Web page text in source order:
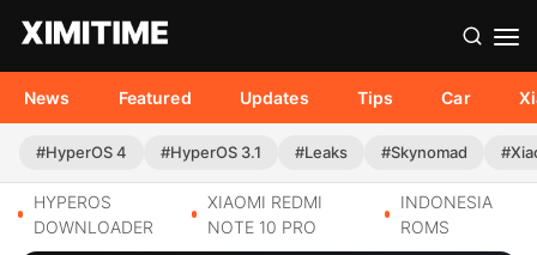
News Featured Updates Tips Car
#HyperOS 4 #HyperOS 3.1 #Leaks #Skynomad
HYPEROS
DOWNLOADER
XIAOMI REDMI
NOTE 10 PRO
INDONESIA
ROMS